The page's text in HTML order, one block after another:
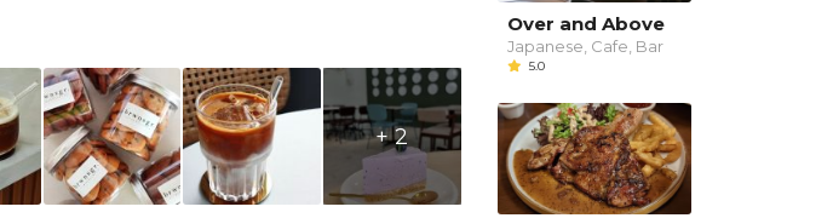
+ 2
Over and Above
Japanese, Cafe, Bar
5.0